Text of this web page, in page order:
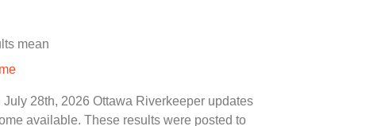
mean
28th, 2026 Ottawa Riverkeeper updates
available. These results were posted to